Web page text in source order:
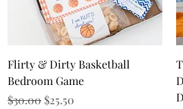
Quick View
Flirty & Dirty Basketball
Bedroom Game
Regular Price
$30.00 Sale Price
$25.50